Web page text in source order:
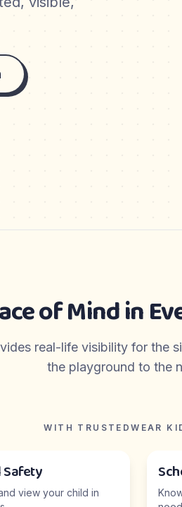
of Mind in
real-life visibility for the
the playground to the
WITH TRUSTEDWEAR
Safety
view your child in